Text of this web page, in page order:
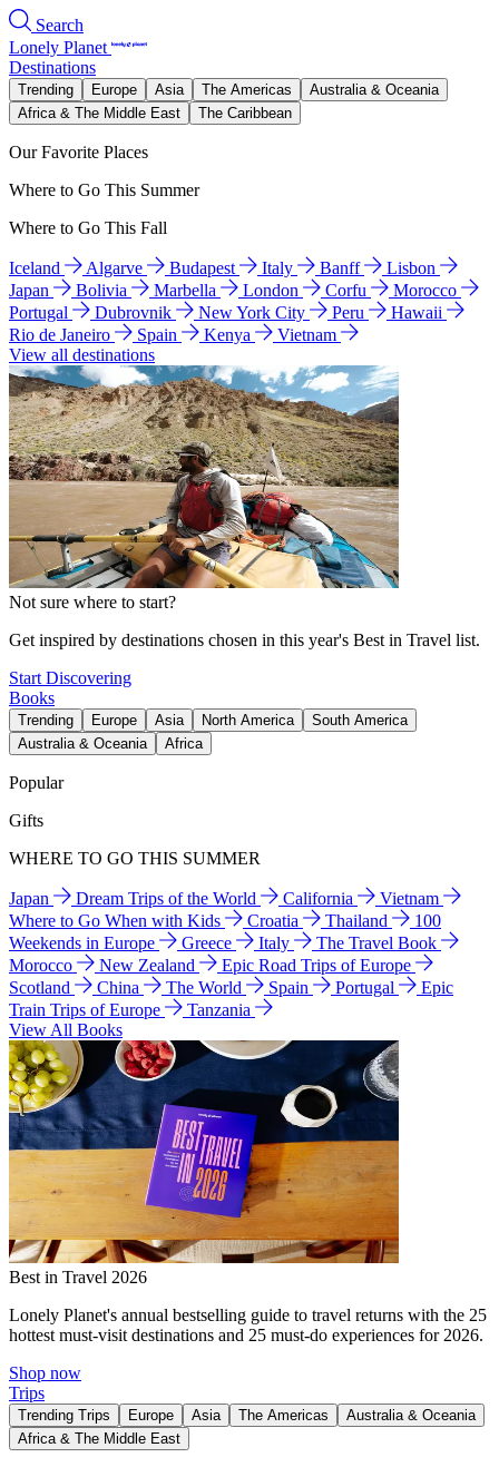
Search
Lonely Planet
Destinations
Trending Europe Asia The Americas
Australia & Oceania
Africa & The Middle East
The Caribbean
Our Favorite Places
Where to Go This Summer
Where to Go This Fall
Iceland Algarve Budapest Italy Banff
Lisbon
Japan
Bolivia Marbella London Corfu
Morocco
Portugal
Dubrovnik New York City Peru
Hawaii
Rio de Janeiro
Spain Kenya
Vietnam
View all destinations
Not sure where to start?
Get inspired by destinations chosen in this year's Best in Travel list.
Start Discovering
Books
Trending Europe Asia North America
South America
Australia & Oceania
Africa
Popular
Gifts
WHERE TO GO THIS SUMMER
Japan Dream Trips of the World California
Vietnam
Where to Go When with Kids
Croatia Thailand
100
Weekends in Europe
Greece Italy
The Travel Book
Morocco
New Zealand
Epic Road Trips of Europe
Scotland
China The World Spain Portugal
Epic
Train Trips of Europe
Tanzania
View All Books
Best in Travel 2026
Lonely Planet's annual bestselling guide to travel returns with the 25
hottest must-visit destinations and 25 must-do experiences for 2026.
Shop now
Trips
Trending Trips Europe Asia The Americas
Australia & Oceania
Africa & The Middle East